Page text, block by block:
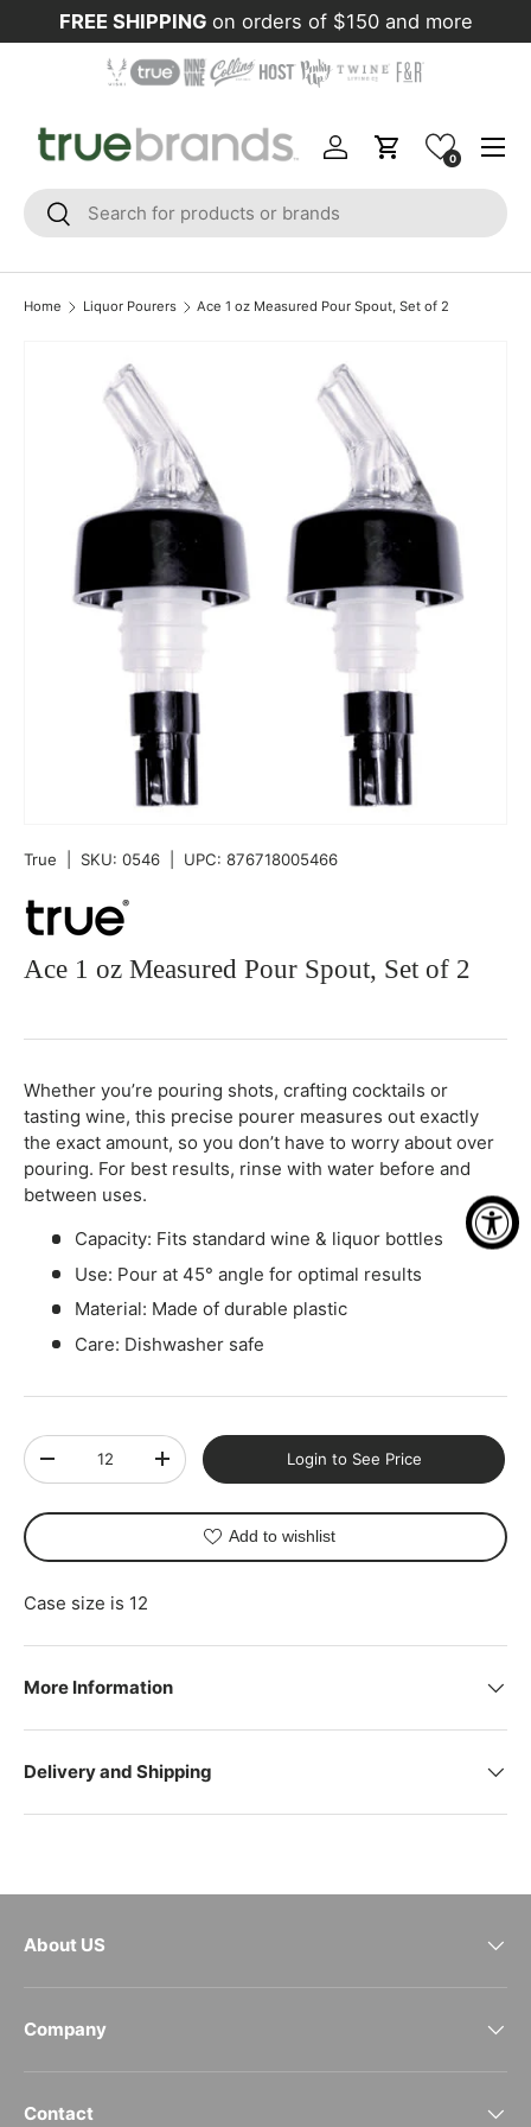
Skip to content
FREE SHIPPING on orders of $150 and more
Search
Search
Log inCart 0
Home Liquor Pourers Ace 1 oz Measured Pour Spout, Set of 2
True SKU: 0546 UPC: 876718005466
Ace 1 oz Measured Pour Spout, Set of 2
-
+
Whether you’re pouring shots, crafting cocktails or
tasting wine, this precise pourer measures out exactly
the exact amount, so you don’t have to worry about over
pouring. For best results, rinse with water before and
between uses.
Capacity: Fits standard wine & liquor bottles
Use: Pour at 45° angle for optimal results
Material: Made of durable plastic
Care: Dishwasher safe
Qty
-
+ Login to See Price
Add to wishlist
Case size is 12
More Information
Delivery and Shipping
About US
Company
Contact